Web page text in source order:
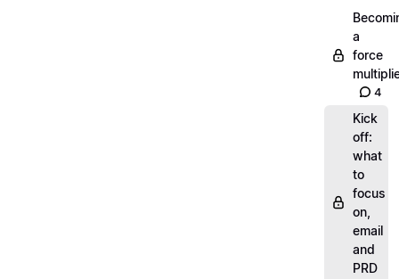
a
force
4
Kick
off:
what
to
focus
on,
email
and
PRD